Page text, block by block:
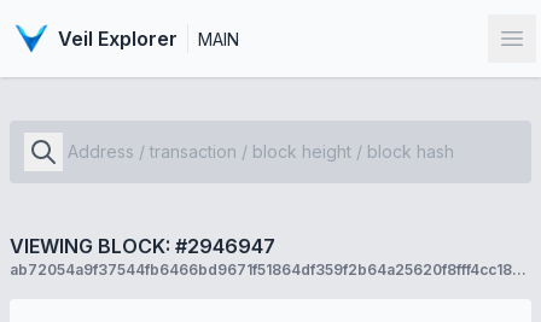
Veil Explorer MAIN
VIEWING BLOCK: #2946947
ab72054a9f37544fb6466bd9671f51864df359f2b64a25620f8fff4cc1857193